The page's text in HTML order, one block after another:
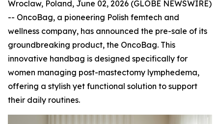
Wroclaw, Poland, June 02, 2026 (GLOBE NEWSWIRE)
-- OncoBag, a pioneering Polish femtech and
wellness company, has announced the pre-sale of its
groundbreaking product, the OncoBag. This
innovative handbag is designed specifically for
women managing post-mastectomy lymphedema,
offering a stylish yet functional solution to support
their daily routines.